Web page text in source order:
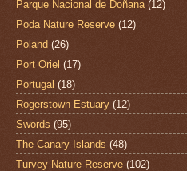
Parque Nacional de Doñana (12)
Poda Nature Reserve (12)
Poland (26)
Port Oriel (17)
Portugal (18)
Rogerstown Estuary (12)
Swords (95)
The Canary Islands (48)
Turvey Nature Reserve (102)